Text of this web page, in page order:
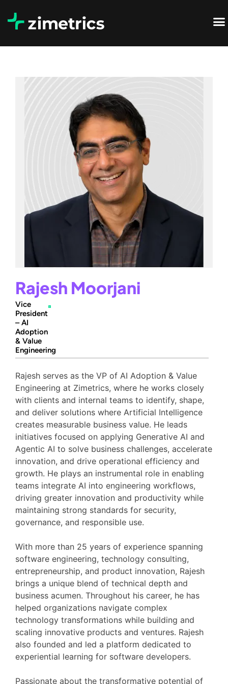
Rajesh Moorjani
Vice
President
– AI
Adoption
& Value
Engineering
Rajesh serves as the VP of AI Adoption & Value
Engineering at Zimetrics, where he works closely
with clients and internal teams to identify, shape,
and deliver solutions where Artificial Intelligence
creates measurable business value. He leads
initiatives focused on applying Generative AI and
Agentic AI to solve business challenges, accelerate
innovation, and drive operational efficiency and
growth. He plays an instrumental role in enabling
teams integrate AI into engineering workflows,
driving greater innovation and productivity while
maintaining strong standards for security,
governance, and responsible use.
With more than 25 years of experience spanning
software engineering, technology consulting,
entrepreneurship, and product innovation, Rajesh
brings a unique blend of technical depth and
business acumen. Throughout his career, he has
helped organizations navigate complex
technology transformations while building and
scaling innovative products and ventures. Rajesh
also founded and led a platform dedicated to
experiential learning for software developers.
Passionate about the transformative potential of